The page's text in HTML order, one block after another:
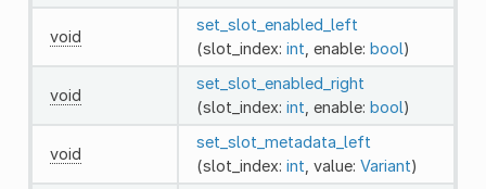
void
set_slot_enabled_left
(slot_index: int , enable: bool)
void
set_slot_enabled_right
(slot_index: int , enable: bool)
void
set_slot_metadata_left
(slot_index: int , value: Variant)